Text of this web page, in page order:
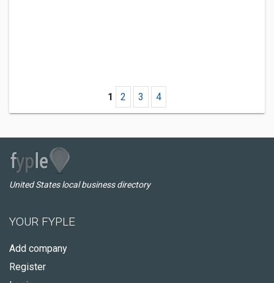
1 2 3 4
United States local business directory
YOUR FYPLE
Add company
Register